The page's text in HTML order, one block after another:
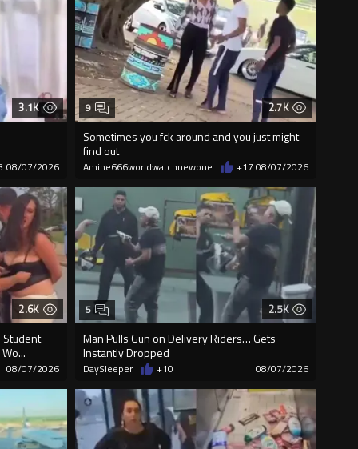
3.1K
08/07/2026
2.7K
Sometimes you fck around and you just might
find out
9
Amine666worldwatchnewone +17 08/07/2026
2.6K
Student
08/07/2026
2.5K
Man Pulls Gun on Delivery Riders… Gets
Instantly Dropped
5
DaySleeper +10 08/07/2026